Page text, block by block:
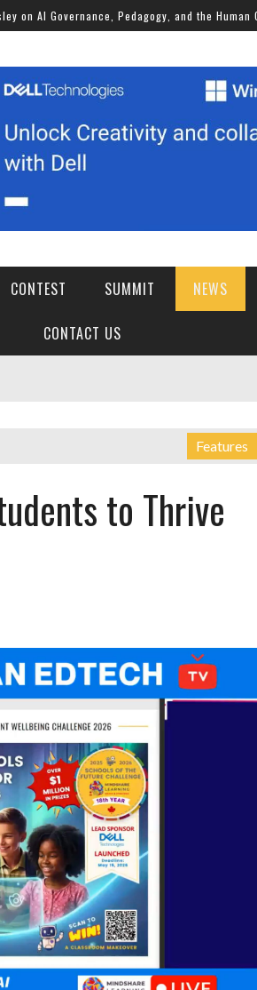
Pedagogy, and the Human Connection
CONTEST SUMMIT NEWS
CONTACT US
Features
to Thrive